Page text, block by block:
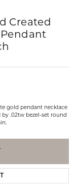
Created
gold pendant necklace
.02tw bezel-set round